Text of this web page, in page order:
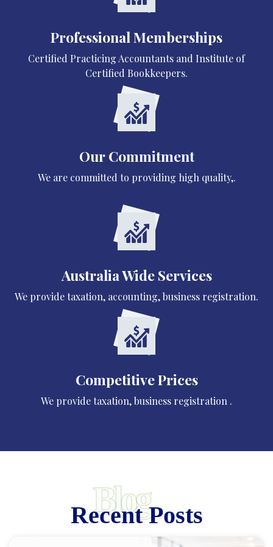
Professional Memberships
Certified Practicing Accountants and Institute of
Certified Bookkeepers.
Our Commitment
We are committed to providing high quality,.
Australia Wide Services
We provide taxation, accounting, business registration.
Competitive Prices
We provide taxation, business registration .
Blog
Recent Posts